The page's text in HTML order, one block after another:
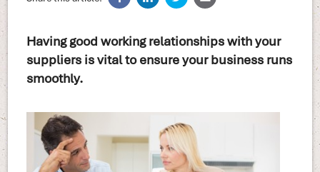
Having good working relationships with your
suppliers is vital to ensure your business runs
smoothly.